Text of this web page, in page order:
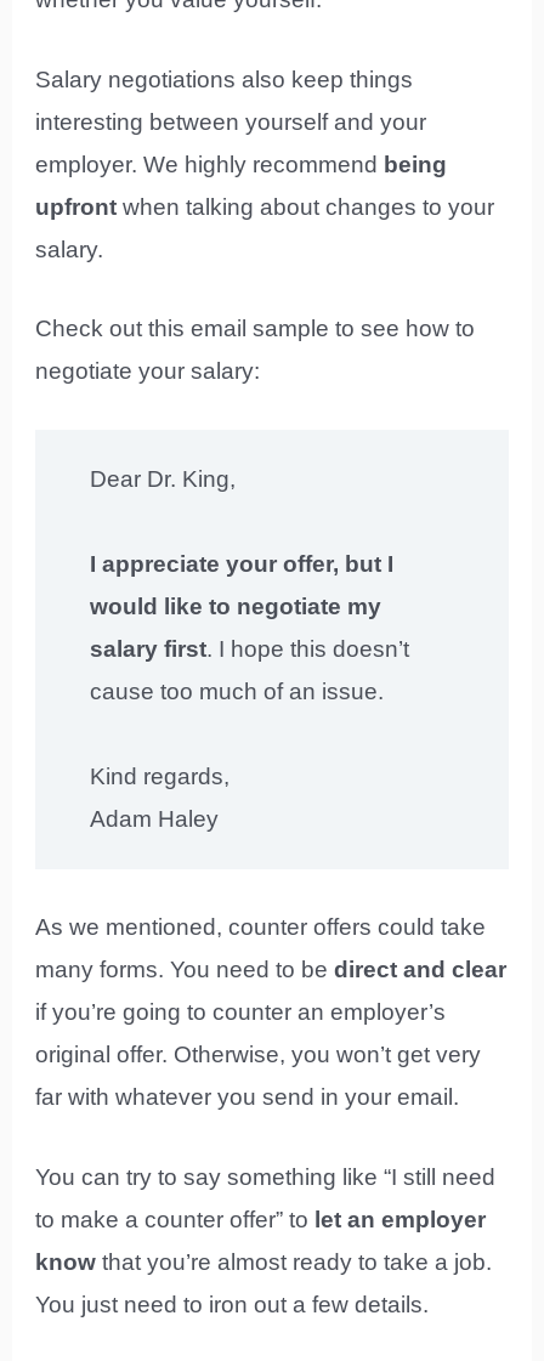
Salary negotiations also keep things
interesting between yourself and your
employer. We highly recommend being
upfrontwhen talking about changes to your
salary.
Check out this email sample to see how to
negotiate your salary:
Dear Dr. King,
I appreciate your offer, but I
would like to negotiate my
salary first. I hope this doesn’t
cause too much of an issue.
Kind regards,
Adam Haley
As we mentioned, counter offers could take
many forms. You need to bedirect and clear
if you’re going to counter an employer’s
original offer. Otherwise, you won’t get very
far with whatever you send in your email.
You can try to say something like “I still need
to make a counter offer” to let an employer
know that you’re almost ready to take a job.
You just need to iron out a few details.